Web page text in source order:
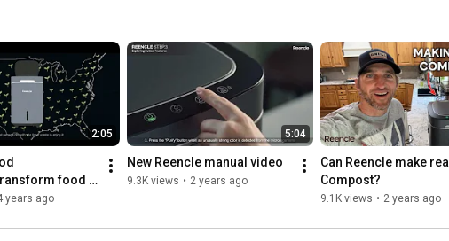
2:05
food
natural
years ago
5:04
New Reencle manual video
9.3K views • 2 years ago
Can Reencle make real
Compost?
9.1K views • 2 years ago